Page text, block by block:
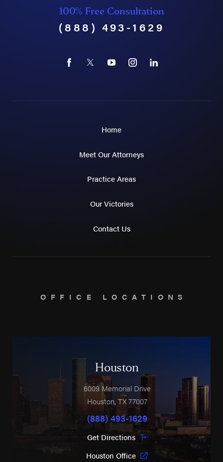
100% Free Consultation
(888) 493-1629
Home
Meet Our Attorneys
Practice Areas
Our Victories
Contact Us
OFFICE LOCATIONS
Houston
6009 Memorial Drive
Houston,TX77007
(888) 493-1629
Get Directions
Houston Office